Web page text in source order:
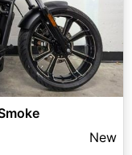
New